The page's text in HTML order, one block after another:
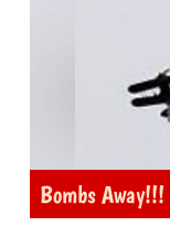
Bombs Away!!!